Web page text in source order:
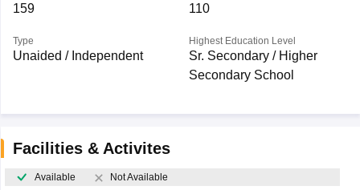
159 110
Type
Unaided / Independent
Highest Education Level
Sr. Secondary / Higher
Secondary School
Facilities & Activites
Available Not Available